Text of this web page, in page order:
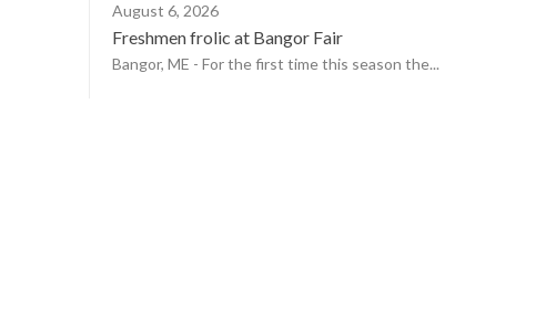
August 6, 2026
Freshmen frolic at Bangor Fair
Bangor, ME - For the first time this season the...